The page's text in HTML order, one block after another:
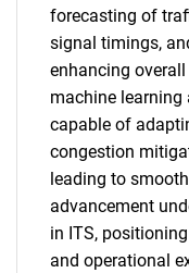
forecasting of
signal timings,
enhancing
machine
capable of
congestion
leading to
advancement
in ITS,
and operational